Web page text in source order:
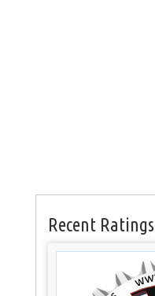
Recent Ratings